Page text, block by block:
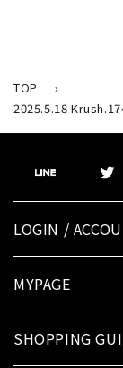
TOP
›
2025.5.18
LOGIN /
MYPAGE
SHOPPING